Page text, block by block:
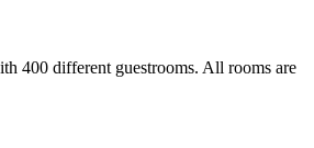
400 different guestrooms. All rooms are